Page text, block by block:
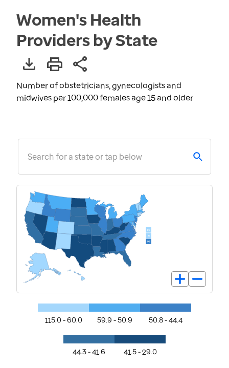
Women's Health
Providers by State
Number of obstetricians, gynecologists and
midwives per 100,000 females age 15 and older
Search for a state or tap below
115.0 - 60.0 59.9 - 50.9 50.8 - 44.4
44.3 - 41.6 41.5 - 29.0